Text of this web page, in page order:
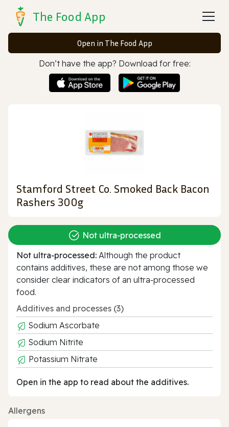
The Food App
Open in The Food App
Don’t have the app? Download for free:
Stamford Street Co. Smoked Back Bacon
Rashers 300g
Not ultra‑processed
Not ultra‑processed: Although the product
contains additives, these are not among those we
consider clear indicators of an ultra‑processed
food.
Additives and processes (3)
Sodium Ascorbate
Sodium Nitrite
Potassium Nitrate
Open in the app to read about the additives.
Allergens